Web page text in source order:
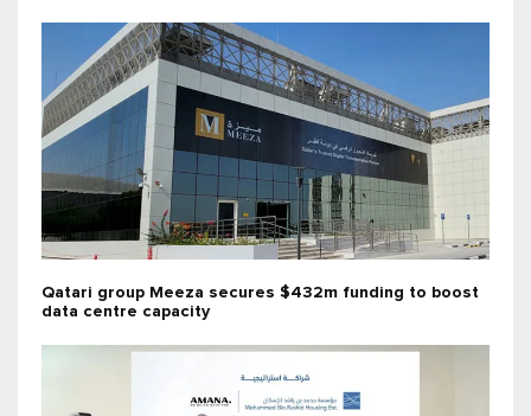
Qatari group Meeza secures $432m funding to boost
data centre capacity